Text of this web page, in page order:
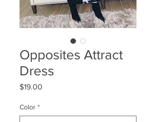
Opposites Attract
Dress
$19.00
Color *